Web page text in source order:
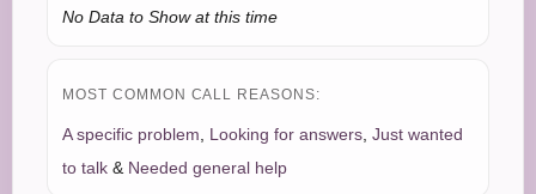
No Data to Show at this time
MOST COMMON CALL REASONS:
A specific problem Looking for answers Just wanted
to talk & Needed general help